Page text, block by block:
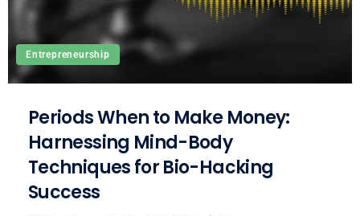
Entrepreneurship
Periods When to Make Money:
Harnessing Mind-Body
Techniques for Bio-Hacking
Success